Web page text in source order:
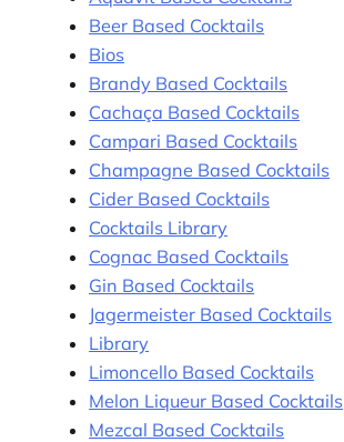
Beer Based Cocktails
Bios
Brandy Based Cocktails
Cachaça Based Cocktails
Campari Based Cocktails
Champagne Based Cocktails
Cider Based Cocktails
Cocktails Library
Cognac Based Cocktails
Gin Based Cocktails
Jagermeister Based Cocktails
Library
Limoncello Based Cocktails
Melon Liqueur Based Cocktails
Mezcal Based Cocktails